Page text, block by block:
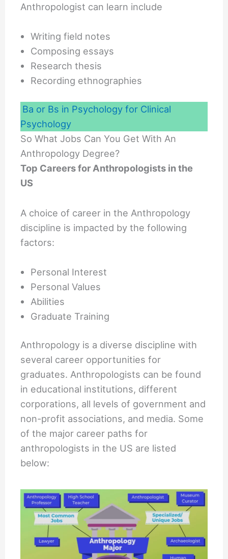
Anthropologist can learn include
Writing field notes
Composing essays
Research thesis
Recording ethnographies
Ba or Bs in Psychology for Clinical
Psychology
So What Jobs Can You Get With An
Anthropology Degree?
Top Careers for Anthropologists in the
US
A choice of career in the Anthropology
discipline is impacted by the following
factors:
Personal Interest
Personal Values
Abilities
Graduate Training
Anthropology is a diverse discipline with
several career opportunities for
graduates. Anthropologists can be found
in educational institutions, different
corporations, all levels of government and
non-profit associations, and media. Some
of the major career paths for
anthropologists in the US are listed
below: